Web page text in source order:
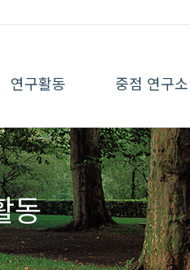
연구활동 중점 연구소
동